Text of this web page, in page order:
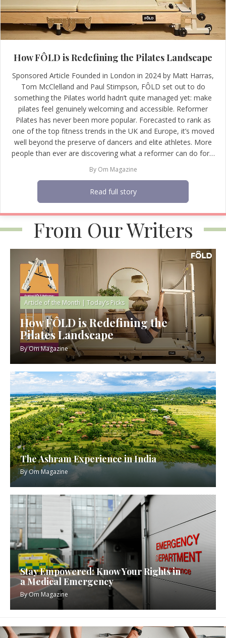
How FÔLD is Redefining the Pilates Landscape
Sponsored Article Founded in London in 2024 by Matt Harras,
Tom McClelland and Paul Stimpson, FÔLD set out to do
something the Pilates world hadn’t quite managed yet: make
pilates feel genuinely welcoming and accessible. Reformer
Pilates has never been more popular. Forecasted to rank as
one of the top fitness trends in the UK and Europe, it’s moved
well beyond the preserve of dancers and elite athletes. More
people than ever are discovering what a reformer can do for…
By Om Magazine
Read full story
From Our Writers
Article of the Month | Today’s Picks
How FÔLD is Redefining the
Pilates Landscape
ByOm Magazine
The Ashram Experience in India
ByOm Magazine
Stay Empowered: Know Your Rights in
a Medical Emergency
ByOm Magazine